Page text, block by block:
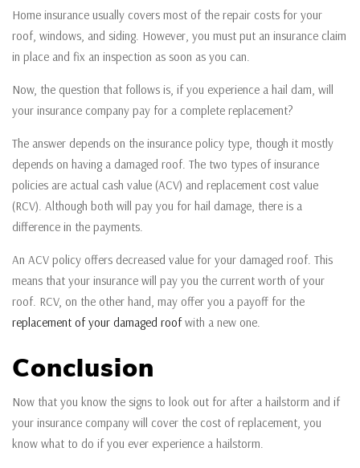
Home insurance usually covers most of the repair costs for your
roof, windows, and siding. However, you must put an insurance claim
in place and fix an inspection as soon as you can.
Now, the question that follows is, if you experience a hail dam, will
your insurance company pay for a complete replacement?
The answer depends on the insurance policy type, though it mostly
depends on having a damaged roof. The two types of insurance
policies are actual cash value (ACV) and replacement cost value
(RCV). Although both will pay you for hail damage, there is a
difference in the payments.
An ACV policy offers decreased value for your damaged roof. This
means that your insurance will pay you the current worth of your
roof. RCV, on the other hand, may offer you a payoff for the
replacement of your damaged roofwith a new one.
Conclusion
Now that you know the signs to look out for after a hailstorm and if
your insurance company will cover the cost of replacement, you
know what to do if you ever experience a hailstorm.